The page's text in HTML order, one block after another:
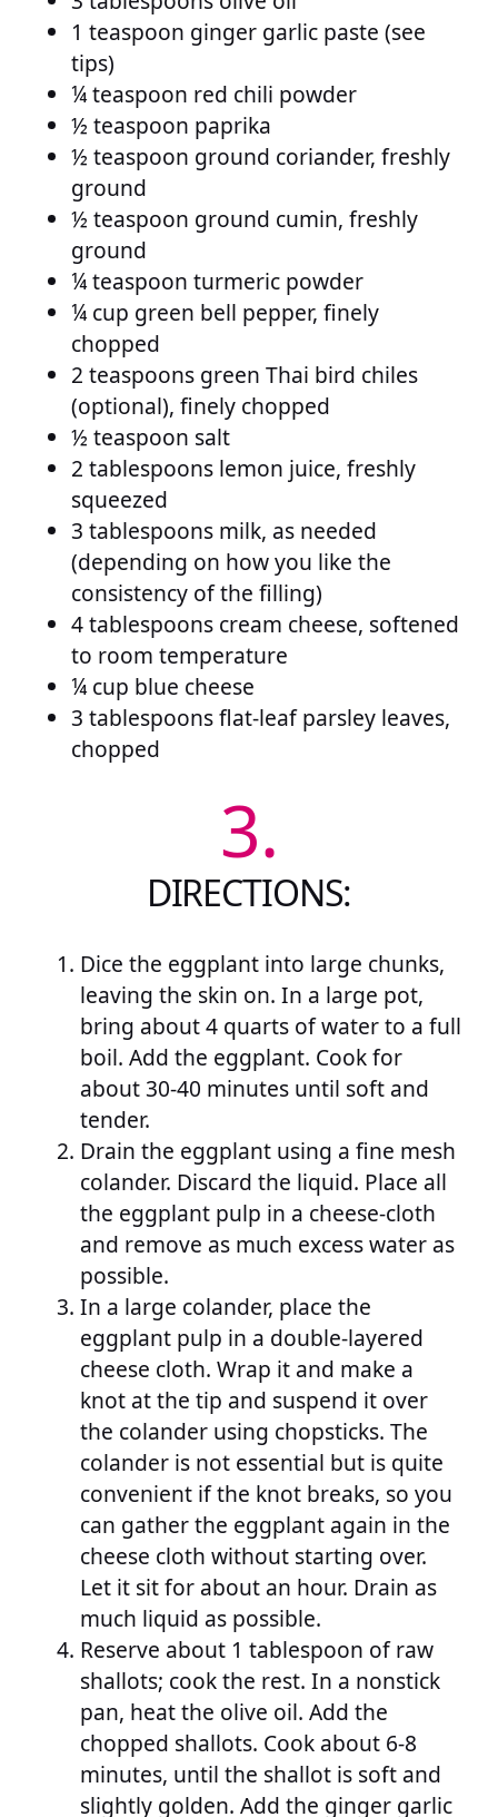
1 teaspoon ginger garlic paste (see
tips)
¼ teaspoon red chili powder
½ teaspoon paprika
½ teaspoon ground coriander, freshly
ground
½ teaspoon ground cumin, freshly
ground
¼ teaspoon turmeric powder
¼ cup green bell pepper, finely
chopped
2 teaspoons green Thai bird chiles
(optional), finely chopped
½ teaspoon salt
2 tablespoons lemon juice, freshly
squeezed
3 tablespoons milk, as needed
(depending on how you like the
consistency of the filling)
4 tablespoons cream cheese, softened
to room temperature
¼ cup blue cheese
3 tablespoons flat-leaf parsley leaves,
chopped
3.
DIRECTIONS:
Dice the eggplant into large chunks,
leaving the skin on. In a large pot,
bring about 4 quarts of water to a full
boil. Add the eggplant. Cook for
about 30-40 minutes until soft and
tender.
Drain the eggplant using a fine mesh
colander. Discard the liquid. Place all
the eggplant pulp in a cheese-cloth
and remove as much excess water as
possible.
In a large colander, place the
eggplant pulp in a double-layered
cheese cloth. Wrap it and make a
knot at the tip and suspend it over
the colander using chopsticks. The
colander is not essential but is quite
convenient if the knot breaks, so you
can gather the eggplant again in the
cheese cloth without starting over.
Let it sit for about an hour. Drain as
much liquid as possible.
Reserve about 1 tablespoon of raw
shallots; cook the rest. In a nonstick
pan, heat the olive oil. Add the
chopped shallots. Cook about 6-8
minutes, until the shallot is soft and
slightly golden. Add the ginger garlic